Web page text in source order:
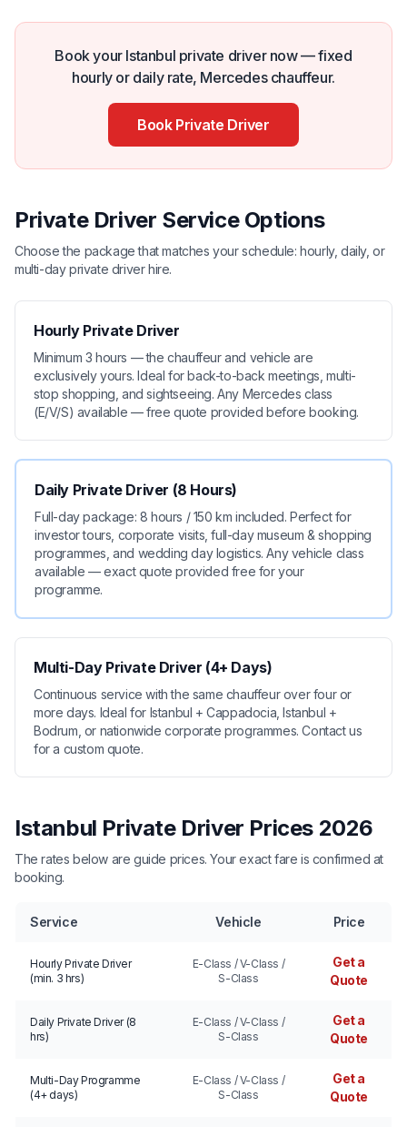
Book your Istanbul private driver now — fixed
hourly or daily rate, Mercedes chauffeur.
Book Private Driver
Private Driver Service Options
Choose the package that matches your schedule: hourly, daily, or
multi-day private driver hire.
Hourly Private Driver
Minimum 3 hours — the chauffeur and vehicle are
exclusively yours. Ideal for back-to-back meetings, multi-
stop shopping, and sightseeing. Any Mercedes class
(E/V/S) available — free quote provided before booking.
Daily Private Driver (8 Hours)
Full-day package: 8 hours / 150 km included. Perfect for
investor tours, corporate visits, full-day museum & shopping
programmes, and wedding day logistics. Any vehicle class
available — exact quote provided free for your
programme.
Multi-Day Private Driver (4+ Days)
Continuous service with the same chauffeur over four or
more days. Ideal for Istanbul + Cappadocia, Istanbul +
Bodrum, or nationwide corporate programmes. Contact us
for a custom quote.
Istanbul Private Driver Prices 2026
The rates below are guide prices. Your exact fare is confirmed at
booking.
Service Vehicle Price
Hourly Private Driver
(min. 3 hrs)
E-Class / V-Class /
S-Class
Get a
Quote
Daily Private Driver (8
hrs)
E-Class / V-Class /
S-Class
Get a
Quote
Multi-Day Programme
(4+ days)
E-Class / V-Class /
S-Class
Get a
Quote